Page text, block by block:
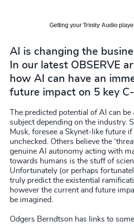
Getting your Trinity Audio
AI is changing the
In our latest OBSERVE
how AI can have an
future impact on 5 key
The predicted potential of AI can
subject depending on the industry.
Musk, foresee a Skynet-like future if
unchecked. Others believe the
genuine AI autonomy acting with
towards humans is the stuff of
Unfortunately (or perhaps
truly predict the existential
however the current and future
be imagined.
Odgers Berndtson has links to